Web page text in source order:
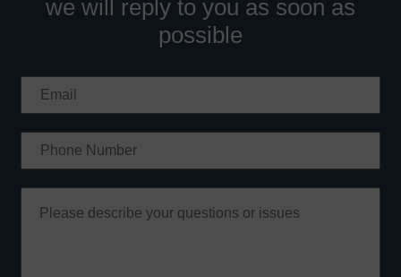
we will reply to you as soon as
possible